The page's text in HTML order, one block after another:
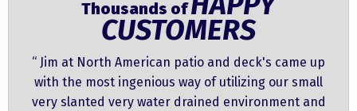
Thousands of
CUSTOMERS
“ Jim at North American patio and deck's came up
with the most ingenious way of utilizing our small
very slanted very water drained environment and